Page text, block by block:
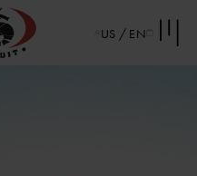
US / EN